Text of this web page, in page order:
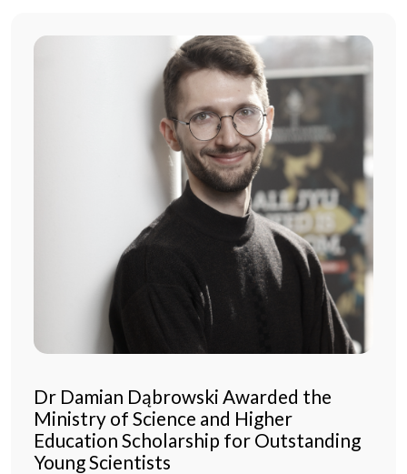
Dr Damian Dąbrowski Awarded the
Ministry of Science and Higher
Education Scholarship for Outstanding
Young Scientists